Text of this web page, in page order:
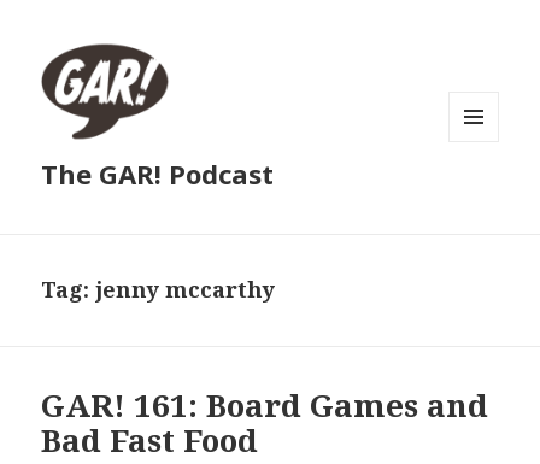
The GAR! Podcast
Tag:jenny mccarthy
GAR! 161: Board Games and
Bad Fast Food